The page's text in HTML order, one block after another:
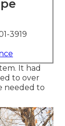
3919
It had
to over
needed to